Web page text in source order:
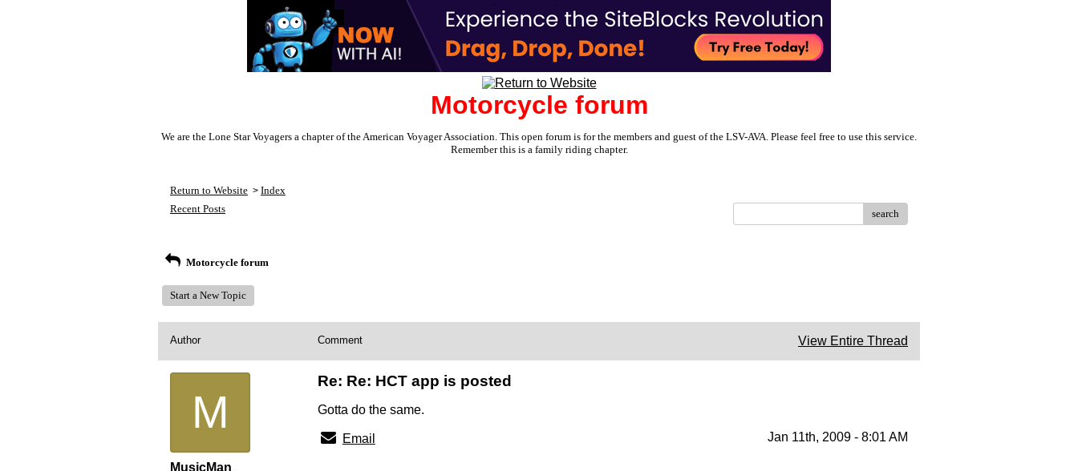
Motorcycle forum
We are the Lone Star Voyagers a chapter of the American Voyager Association. This open forum is for the members and guest of the LSV-AVA. Please feel free to use this service.
Remember this is a family riding chapter.
Return to Website > Index
Recent Posts
search
Motorcycle forum
Start a New Topic
Author Comment View Entire Thread
M
MusicMan
Re: Re: HCT app is posted
Gotta do the same.
Email Jan 11th, 2009 - 8:01 AM